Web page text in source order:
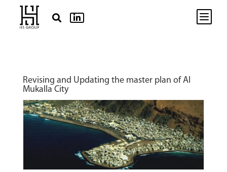
  b
Revising and Updating the master plan of Al
Mukalla City